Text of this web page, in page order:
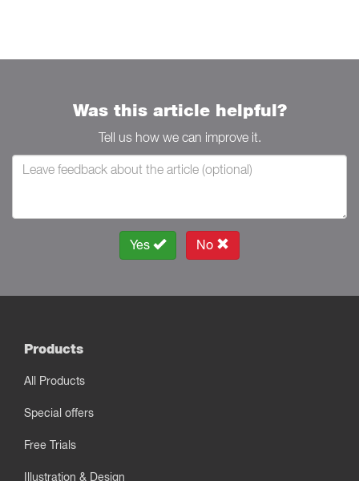
Was this article helpful?
Tell us how we can improve it.
Yes No
Products
All Products
Special offers
Free Trials
Illustration & Design